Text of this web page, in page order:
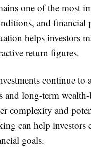
one of the most
and financial
helps investors
return figures.
continue to
and long-term
complexity and
can help investors
goals.